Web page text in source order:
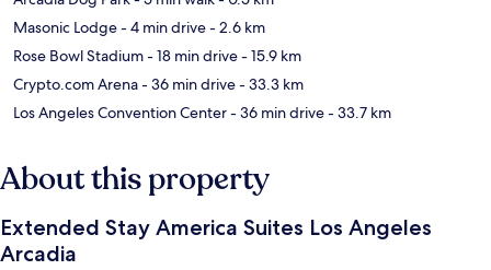
Masonic Lodge- 4 min drive- 2.6 km
Rose Bowl Stadium- 18 min drive- 15.9 km
Crypto.com Arena- 36 min drive- 33.3 km
Los Angeles Convention Center- 36 min drive- 33.7 km
About this property
Extended Stay America Suites Los Angeles
Arcadia